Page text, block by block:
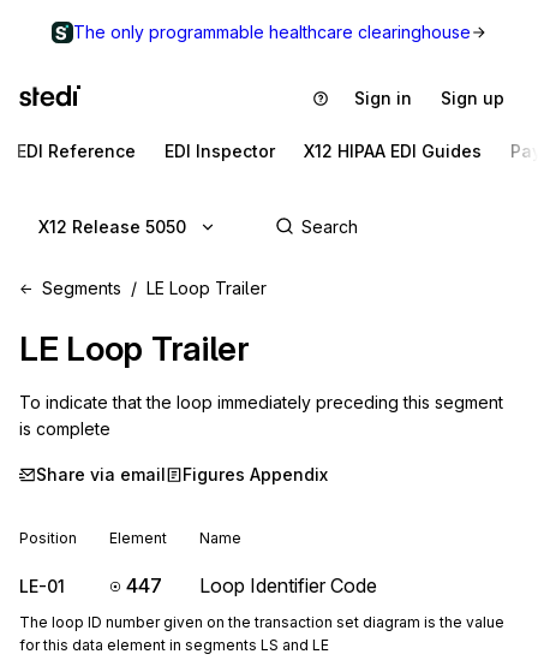
The only programmable healthcare clearinghouse
Sign in Sign up
EDI Reference EDI Inspector X12 HIPAA EDI Guides
X12 Release 5050
Segments LE Loop Trailer
LE Loop Trailer
To indicate that the loop immediately preceding this segment
is complete
Share via email Figures Appendix
Position Element Name
LE-01 447 Loop Identifier Code
The loop ID number given on the transaction set diagram is the value
for this data element in segments LS and LE